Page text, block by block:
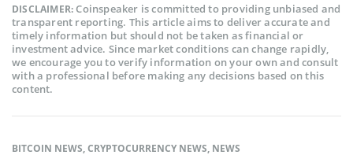
DISCLAIMER:Coinspeaker is committed to providing unbiased and
transparent reporting. This article aims to deliver accurate and
timely information but should not be taken as financial or
investment advice. Since market conditions can change rapidly,
we encourage you to verify information on your own and consult
with a professional before making any decisions based on this
content.
BITCOIN NEWS,CRYPTOCURRENCY NEWS, NEWS